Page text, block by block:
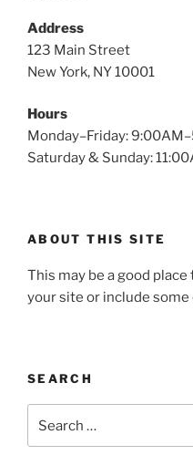
Address
123 Main Street
New York, NY 10001
Hours
Monday–Friday:
Saturday & Sunday:
ABOUT THIS SITE
This may be a good
your site or include some
SEARCH